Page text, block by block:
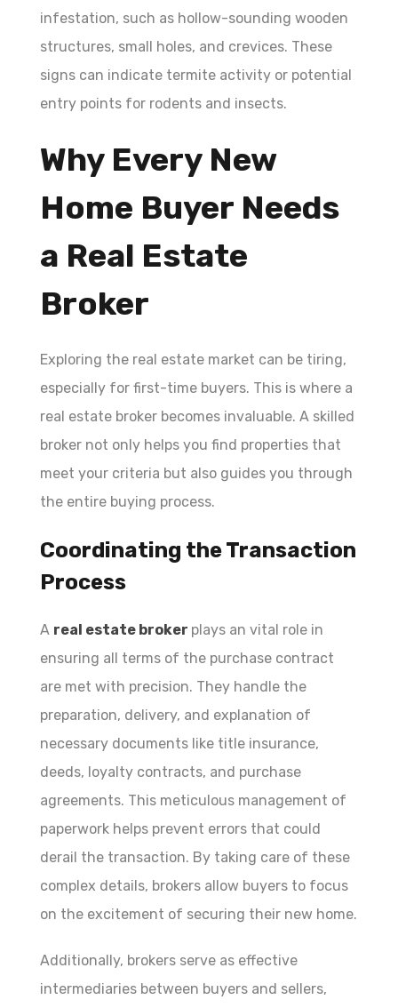
infestation, such as hollow-sounding wooden
structures, small holes, and crevices. These
signs can indicate termite activity or potential
entry points for rodents and insects.
Why Every New
Home Buyer Needs
a Real Estate
Broker
Exploring the real estate market can be tiring,
especially for first-time buyers. This is where a
real estate broker becomes invaluable. A skilled
broker not only helps you find properties that
meet your criteria but also guides you through
the entire buying process.
Coordinating the Transaction
Process
A real estate broker plays an vital role in
ensuring all terms of the purchase contract
are met with precision. They handle the
preparation, delivery, and explanation of
necessary documents like title insurance,
deeds, loyalty contracts, and purchase
agreements. This meticulous management of
paperwork helps prevent errors that could
derail the transaction. By taking care of these
complex details, brokers allow buyers to focus
on the excitement of securing their new home.
Additionally, brokers serve as effective
intermediaries between buyers and sellers,